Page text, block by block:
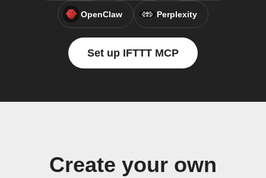
OpenClaw Perplexity
Set up IFTTT MCP
Create your own